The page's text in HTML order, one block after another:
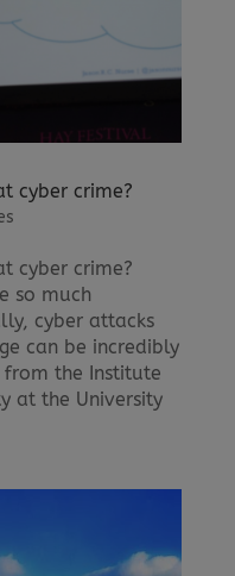
cyber crime?
cyber crime?
so much
cyber attacks
can be incredibly
from the Institute
at the University